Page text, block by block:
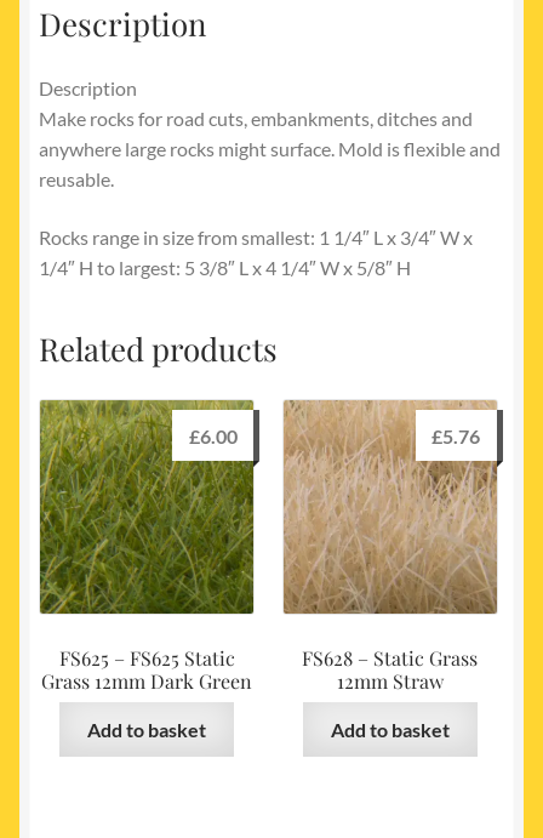
Description
Description
Make rocks for road cuts, embankments, ditches and
anywhere large rocks might surface. Mold is flexible and
reusable.
Rocks range in size from smallest: 1 1/4″ L x 3/4″ W x
1/4″ H to largest: 5 3/8″ L x 4 1/4″ W x 5/8″ H
Related products
FS625 – FS625 Static
Grass 12mm Dark Green
£6.00
Add to basket
FS628 – Static Grass
12mm Straw
£5.76
Add to basket